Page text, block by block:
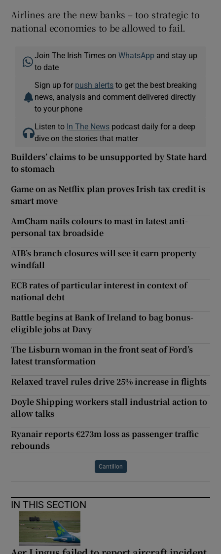
Airlines are the new banks – too strategic to
national economies to be allowed to fail.
Join The Irish Times onWhatsApp and stay up
to date
Sign up for push alerts to get the best breaking
news, analysis and comment delivered directly
to your phone
Listen to In The News podcast daily for a deep
dive on the stories that matter
Builders’ claims to be unsupported by State hard
to stomach
Game on as Netflix plan proves Irish tax credit is
smart move
AmCham nails colours to mast in latest anti-
personal tax broadside
AIB’s branch closures will see it earn property
windfall
ECB rates of particular interest in context of
national debt
Battle begins at Bank of Ireland to bag bonus-
eligible jobs at Davy
The Lisburn woman in the front seat of Ford’s
latest transformation
Relaxed travel rules drive 25% increase in flights
Doyle Shipping workers stall industrial action to
allow talks
Ryanair reports €273m loss as passenger traffic
rebounds
Cantillon
IN THIS SECTION